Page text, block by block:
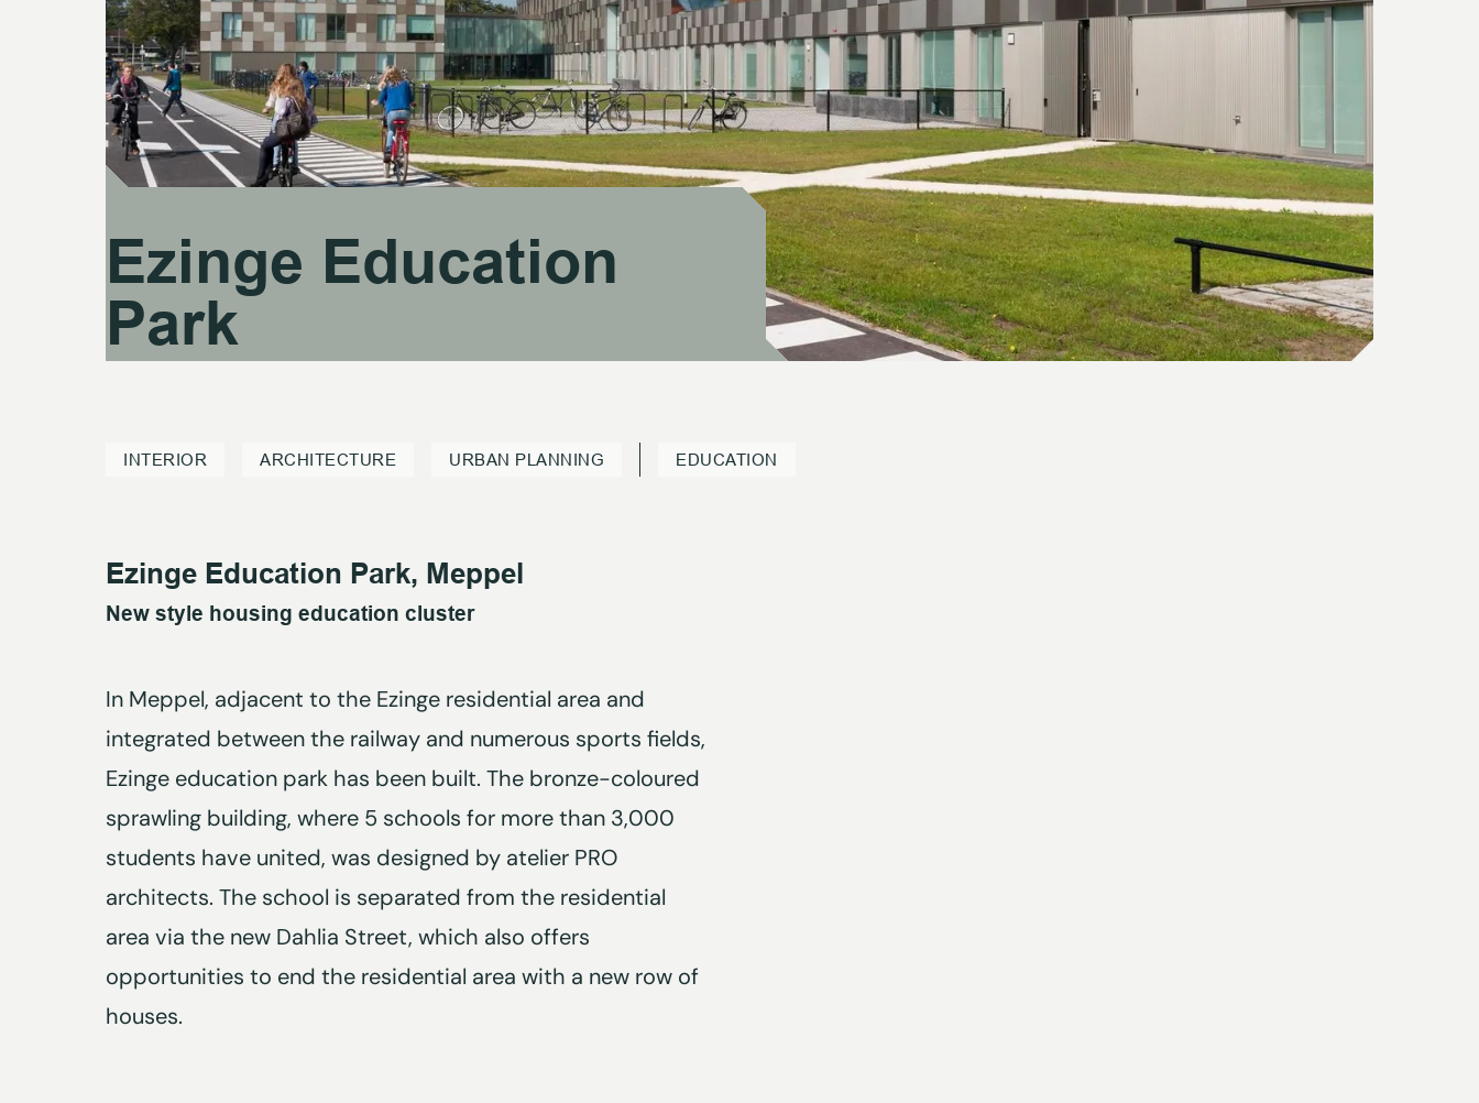
Ezinge Education
Park
Ezinge Education
Park
INTERIOR ARCHITECTURE URBAN PLANNING EDUCATION
Ezinge Education Park, Meppel
New style housing education cluster
In Meppel, adjacent to the Ezinge residential area and
integrated between the railway and numerous sports fields,
Ezinge education park has been built. The bronze-coloured
sprawling building, where 5 schools for more than 3,000
students have united, was designed by atelier PRO
architects. The school is separated from the residential
area via the new Dahlia Street, which also offers
opportunities to end the residential area with a new row of
houses.